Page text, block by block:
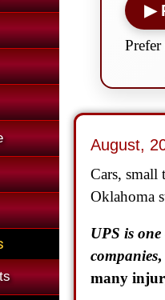
▶
Prefer
August,
Cars, small
Oklahoma
UPS is
companies,
many